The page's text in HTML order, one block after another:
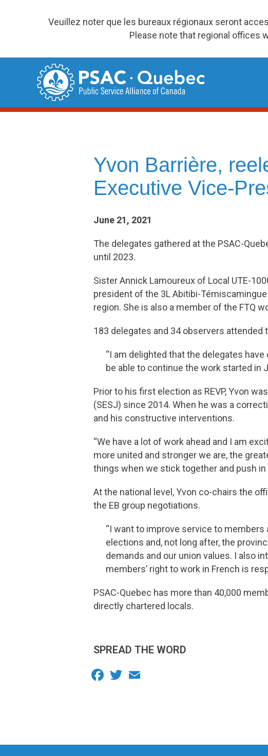
Veuillez noter que les bureaux régionaux seront
Please note that regional offices
Yvon Barrière,
Executive Vice-
June 21, 2021
The delegates gathered at the PSAC-
until 2023.
Sister Annick Lamoureux of Local UTE-
president of the 3L Abitibi-
region. She is also a member of the FTQ
183 delegates and 34 observers
“I am delighted that the delegates
be able to continue the work started in
Prior to his first election as REVP, Yvon
(SESJ) since 2014. When he was a
and his constructive interventions.
“We have a lot of work ahead and I am
more united and stronger we are, the
things when we stick together and push
At the national level, Yvon co-chairs the
the EB group negotiations.
“I want to improve service to members
elections and, not long after, the
demands and our union values. I also
members’ right to work in French is
PSAC-Quebec has more than 40,000
directly chartered locals.
SPREAD THE WORD
Facebook
Twitter